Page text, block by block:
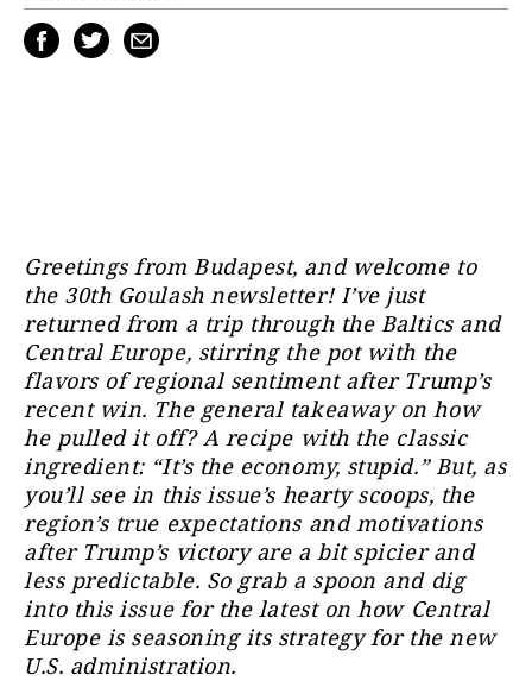
Greetings from Budapest, and welcome to
the 30th Goulash newsletter! I’ve just
returned from a trip through the Baltics and
Central Europe, stirring the pot with the
flavors of regional sentiment after Trump’s
recent win. The general takeaway on how
he pulled it off? A recipe with the classic
ingredient: “It’s the economy, stupid.” But, as
you’ll see in this issue’s hearty scoops, the
region’s true expectations and motivations
after Trump’s victory are a bit spicier and
less predictable. So grab a spoon and dig
into this issue for the latest on how Central
Europe is seasoning its strategy for the new
U.S. administration.